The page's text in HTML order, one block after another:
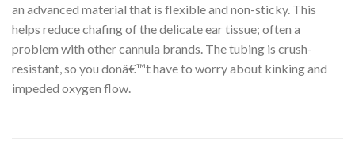
an advanced material that is flexible and non-sticky. This
helps reduce chafing of the delicate ear tissue; often a
problem with other cannula brands. The tubing is crush-
resistant, so you donâ€™t have to worry about kinking and
impeded oxygen flow.